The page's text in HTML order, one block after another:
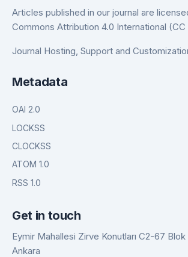
Articles published in our journal are
Commons Attribution 4.0 International (CC
Journal Hosting, Support and
Metadata
OAI 2.0
LOCKSS
CLOCKSS
ATOM 1.0
RSS 1.0
Get in touch
Eymir Mahallesi Zirve Konutları C2-67 Blok
Ankara